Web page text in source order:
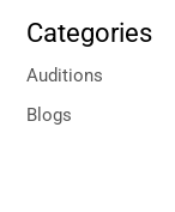
Categories
Auditions
Blogs